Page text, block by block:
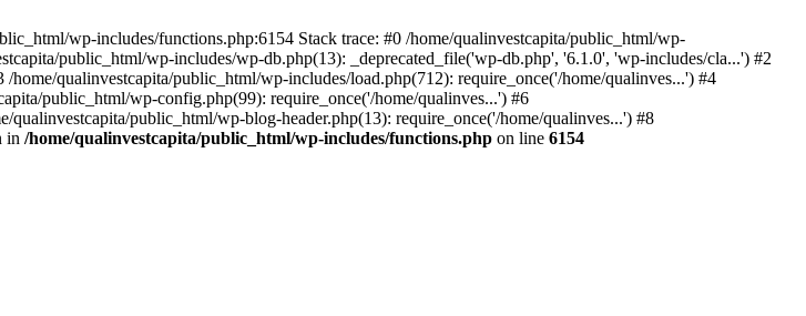
wp-includes/functions.php:6154 Stack trace: #0 /home/qualinvestcapita/public_html/wp-
public_html/wp-includes/wp-db.php(13): _deprecated_file('wp-db.php', '6.1.0', 'wp-includes/cla...') #2
qualinvestcapita/public_html/wp-includes/load.php(712): require_once('/home/qualinves...') #4
public_html/wp-config.php(99): require_once('/home/qualinves...') #6
public_html/wp-blog-header.php(13): require_once('/home/qualinves...') #8
in /home/qualinvestcapita/public_html/wp-includes/functions.php on line 6154